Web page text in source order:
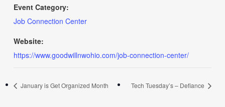
Event Category:
Job Connection Center
Website:
https://www.goodwillnwohio.com/job-connection-center/
January is Get Organized Month Tech Tuesday’s – Defiance